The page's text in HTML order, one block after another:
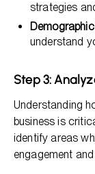
strategies
understand
Step 3:
Understanding
business is
identify areas
engagement